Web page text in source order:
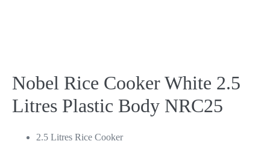
Nobel Rice Cooker White 2.5
Litres Plastic Body NRC25
2.5 Litres Rice Cooker